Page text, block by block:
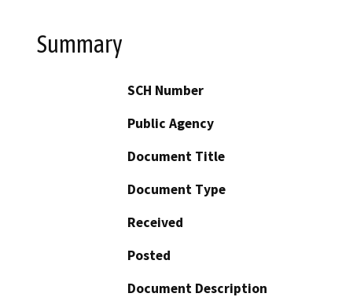
Summary
SCH Number
Public Agency
Document Title
Document Type
Received
Posted
Document Description